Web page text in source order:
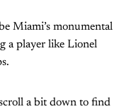
Miami’s monumental
a player like Lionel
a bit down to find